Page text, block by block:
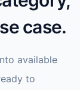
case.
available
to